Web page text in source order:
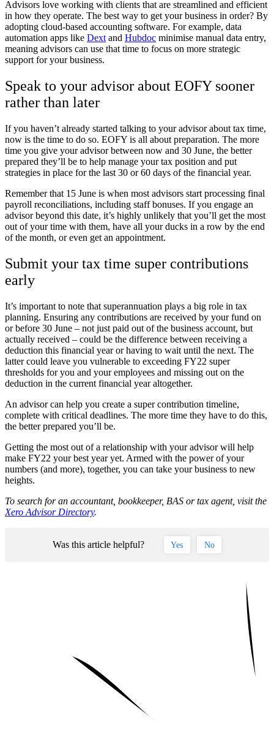
Advisors love working with clients that are streamlined and efficient
in how they operate. The best way to get your business in order? By
adopting cloud-based accounting software. For example, data
automation apps like Dext and Hubdoc minimise manual data entry,
meaning advisors can use that time to focus on more strategic
support for your business.
Speak to your advisor about EOFY sooner
rather than later
If you haven’t already started talking to your advisor about tax time,
now is the time to do so. EOFY is all about preparation. The more
time you give your advisor between now and 30 June, the better
prepared they’ll be to help manage your tax position and put
strategies in place for the last 30 or 60 days of the financial year.
Remember that 15 June is when most advisors start processing final
payroll reconciliations, including staff bonuses. If you engage an
advisor beyond this date, it’s highly unlikely that you’ll get the most
out of your time with them, have all your ducks in a row by the end
of the month, or even get an appointment.
Submit your tax time super contributions
early
It’s important to note that superannuation plays a big role in tax
planning. Ensuring any contributions are received by your fund on
or before 30 June – not just paid out of the business account, but
actually received – could be the difference between receiving a
deduction this financial year or having to wait until the next. The
latter could leave you vulnerable to exceeding FY22 super
thresholds for you and your employees and missing out on the
deduction in the current financial year altogether.
An advisor can help you create a super contribution timeline,
complete with critical deadlines. The more time they have to do this,
the better prepared you’ll be.
Getting the most out of a relationship with your advisor will help
make FY22 your best year yet. Armed with the power of your
numbers (and more), together, you can take your business to new
heights.
To search for an accountant, bookkeeper, BAS or tax agent, visit the
Xero Advisor Directory.
Was this article helpful? Yes No